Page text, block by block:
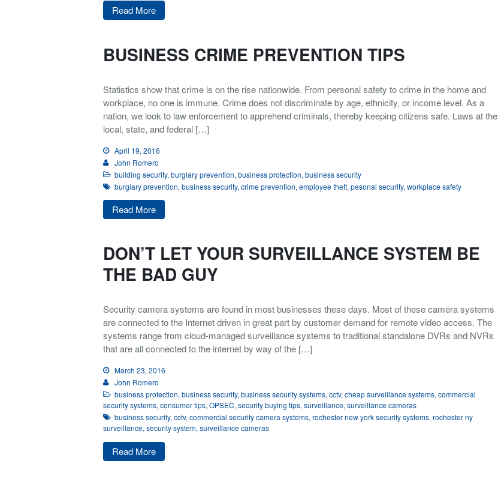
Read More
BUSINESS CRIME PREVENTION TIPS
Statistics show that crime is on the rise nationwide. From personal safety to crime in the home and
workplace, no one is immune. Crime does not discriminate by age, ethnicity, or income level. As a
nation, we look to law enforcement to apprehend criminals, thereby keeping citizens safe. Laws at the
local, state, and federal […]
April 19, 2016
John Romero
building security, burglary prevention, business protection, business security
burglary prevention, business security, crime prevention, employee theft, pesonal security, workplace safety
Read More
DON’T LET YOUR SURVEILLANCE SYSTEM BE
THE BAD GUY
Security camera systems are found in most businesses these days. Most of these camera systems
are connected to the Internet driven in great part by customer demand for remote video access. The
systems range from cloud-managed surveillance systems to traditional standalone DVRs and NVRs
that are all connected to the internet by way of the […]
March 23, 2016
John Romero
business protection,business security,business security systems,cctv,cheap surveillance systems,commercial
security systems,consumer tips,OPSEC,security buying tips,surveillance,surveillance cameras
business security,cctv,commercial security camera systems,rochester new york security systems,rochester ny
surveillance,security system,surveillance cameras
Read More